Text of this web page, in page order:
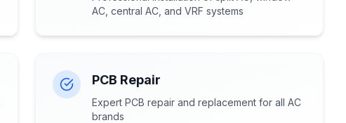
AC, central AC, and VRF systems
PCB Repair
Expert PCB repair and replacement for all AC
brands